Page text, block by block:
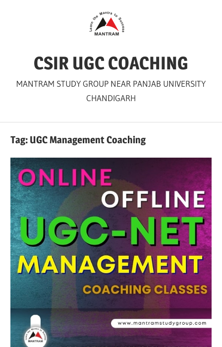
CSIR UGC COACHING
MANTRAM STUDY GROUP NEAR PANJAB UNIVERSITY
CHANDIGARH
Tag: UGC Management Coaching